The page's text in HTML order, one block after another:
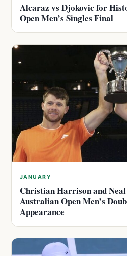
Alcaraz vs Djokovic for
Open Men’s Singles Final
JANUARY
Christian Harrison and
Australian Open Men’s
Appearance